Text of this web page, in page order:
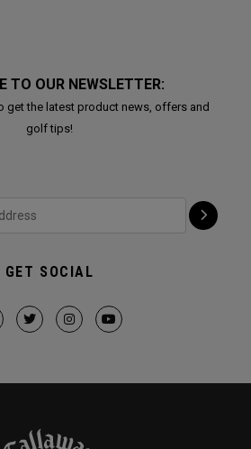
TO OUR NEWSLETTER:
get the latest product news, offers and
golf tips!
GET SOCIAL